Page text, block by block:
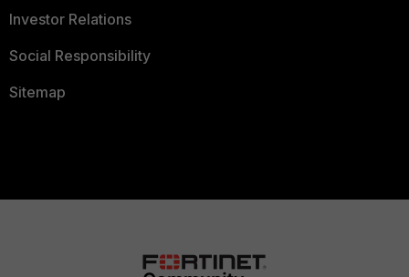
Investor Relations
Social Responsibility
Sitemap